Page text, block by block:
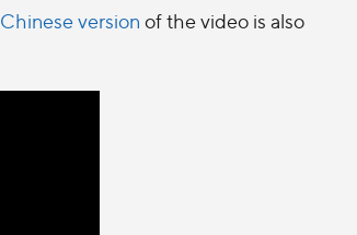
Chinese version of the video is also